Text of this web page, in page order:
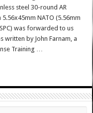
steel 30-round AR
NATO (5.56mm
was forwarded to us
by John Farnam, a
Training …